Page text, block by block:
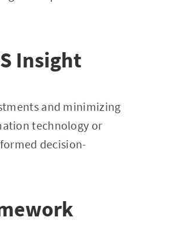
Insight
and minimizing
technology or
decision-